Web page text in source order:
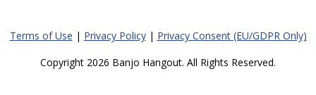
Terms of Use | Privacy Policy| Privacy Consent (EU/GDPR Only)
Copyright 2026 Banjo Hangout. All Rights Reserved.